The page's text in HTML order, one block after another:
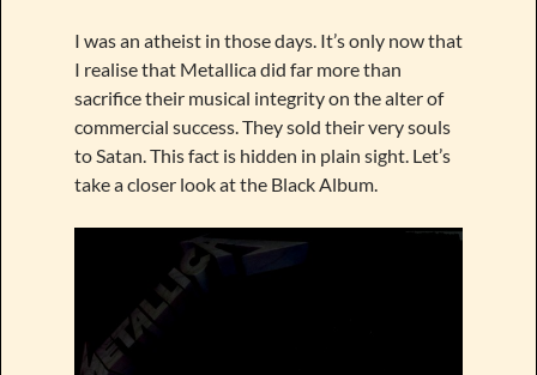
I was an atheist in those days. It’s only now that
I realise that Metallica did far more than
sacrifice their musical integrity on the alter of
commercial success. They sold their very souls
to Satan. This fact is hidden in plain sight. Let’s
take a closer look at the Black Album.